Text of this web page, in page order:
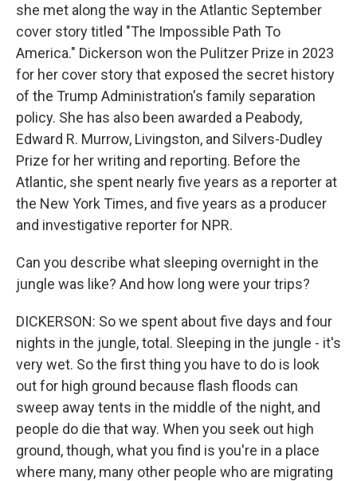
she met along the way in the Atlantic September
cover story titled "The Impossible Path To
America." Dickerson won the Pulitzer Prize in 2023
for her cover story that exposed the secret history
of the Trump Administration's family separation
policy. She has also been awarded a Peabody,
Edward R. Murrow, Livingston, and Silvers-Dudley
Prize for her writing and reporting. Before the
Atlantic, she spent nearly five years as a reporter at
the New York Times, and five years as a producer
and investigative reporter for NPR.
Can you describe what sleeping overnight in the
jungle was like? And how long were your trips?
DICKERSON: So we spent about five days and four
nights in the jungle, total. Sleeping in the jungle - it's
very wet. So the first thing you have to do is look
out for high ground because flash floods can
sweep away tents in the middle of the night, and
people do die that way. When you seek out high
ground, though, what you find is you're in a place
where many, many other people who are migrating